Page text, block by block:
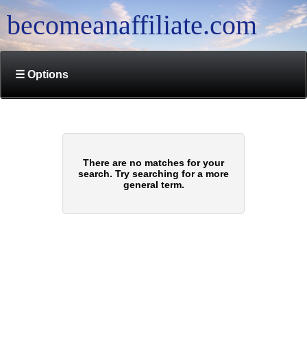
becomeanaffiliate.com
☰ Options
There are no matches for your
search. Try searching for a more
general term.